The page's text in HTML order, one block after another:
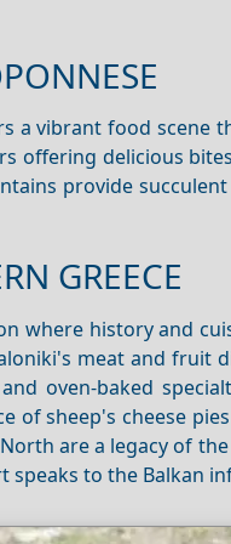
a vibrant food scene
offering delicious
provide
GREECE
where history and
meat and fruit
oven-baked
of sheep's cheese
are a legacy of
speaks to the Balkan